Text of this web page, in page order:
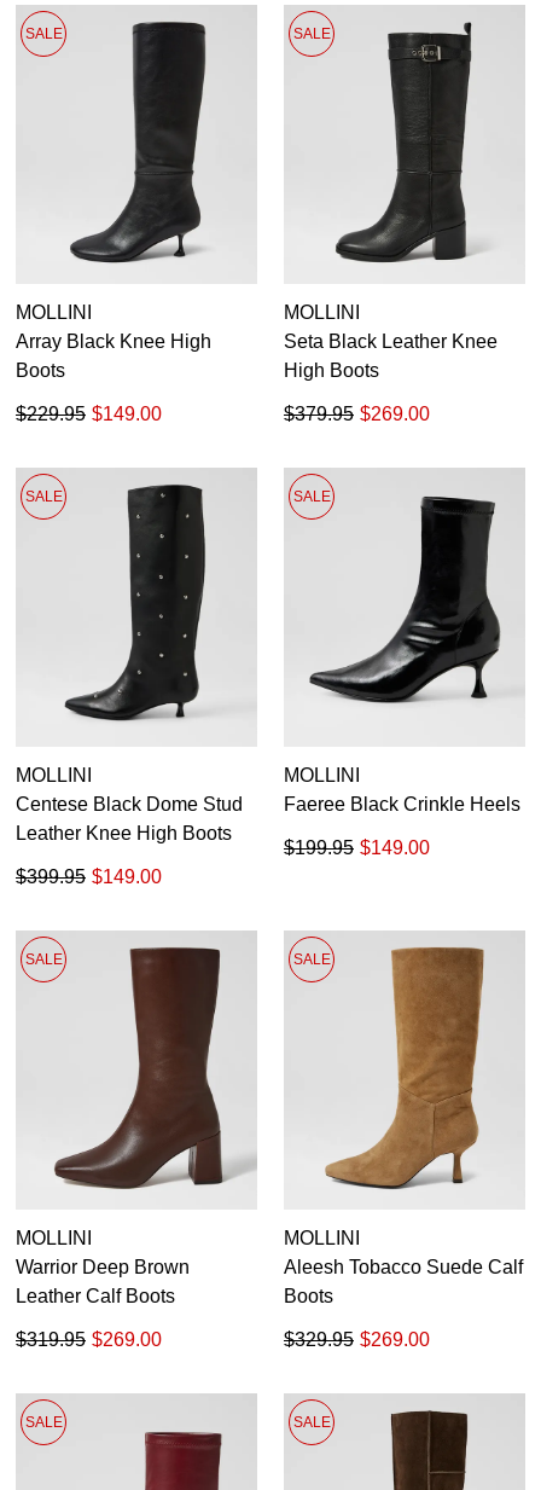
SALE
MOLLINI
Array Black Knee High
Boots
$149.00
$229.95
SALE
MOLLINI
Seta Black Leather Knee
High Boots
$269.00
$379.95
SALE
MOLLINI
Centese Black Dome Stud
Leather Knee High Boots
$149.00
$399.95
SALE
MOLLINI
Faeree Black Crinkle Heels
$149.00
$199.95
SALE
MOLLINI
Warrior Deep Brown
Leather Calf Boots
$269.00
$319.95
SALE
MOLLINI
Aleesh Tobacco Suede Calf
Boots
$269.00
$329.95
SALE SALE